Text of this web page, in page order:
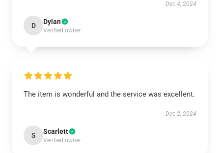
Dec 4, 2024
D Dylan
Verified owner
The item is wonderful and the service was excellent.
Dec 2, 2024
S Scarlett
Verified owner